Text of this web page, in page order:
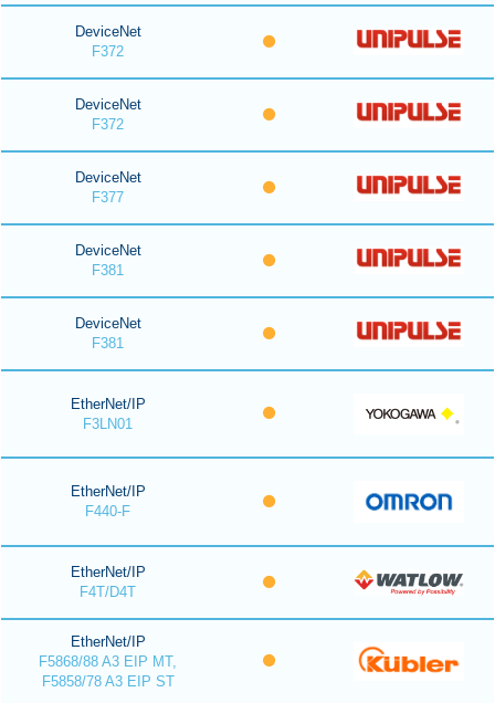
DeviceNet
F372
DeviceNet
F372
DeviceNet
F377
DeviceNet
F381
DeviceNet
F381
EtherNet/IP
F3LN01
EtherNet/IP
F440-F
EtherNet/IP
F4T/D4T
EtherNet/IP
F5868/88 A3 EIP MT,
F5858/78 A3 EIP ST